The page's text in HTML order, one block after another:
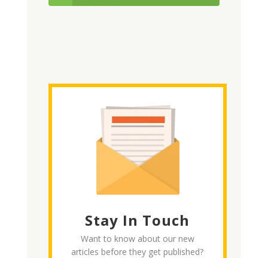
Stay In Touch
Want to know about our new
articles before they get published?